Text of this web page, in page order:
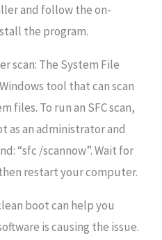
and follow the on-
the program.
scan: The System File
tool that can scan
files. To run an SFC scan,
as an administrator and
“sfc /scannow”. Wait for
restart your computer.
boot can help you
is causing the issue.